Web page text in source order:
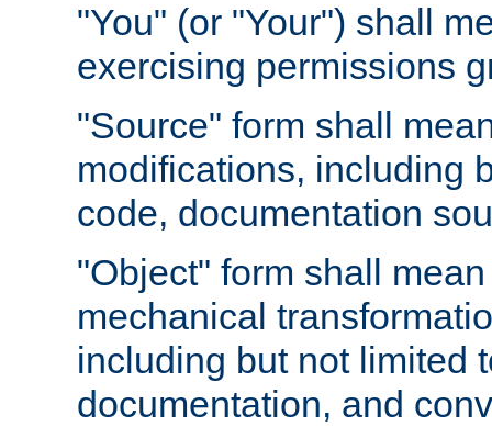
"You" (or "Your") shall
exercising permissions
"Source" form shall
modifications, including
code, documentation
"Object" form shall
mechanical
including but not limited
documentation, and